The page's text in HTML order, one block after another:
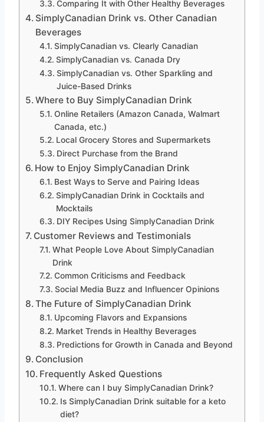
Comparing It with Other Healthy Beverages
SimplyCanadian Drink vs. Other Canadian
Beverages
SimplyCanadian vs. Clearly Canadian
SimplyCanadian vs. Canada Dry
SimplyCanadian vs. Other Sparkling and
Juice-Based Drinks
Where to Buy SimplyCanadian Drink
Online Retailers (Amazon Canada, Walmart
Canada, etc.)
Local Grocery Stores and Supermarkets
Direct Purchase from the Brand
How to Enjoy SimplyCanadian Drink
Best Ways to Serve and Pairing Ideas
SimplyCanadian Drink in Cocktails and
Mocktails
DIY Recipes Using SimplyCanadian Drink
Customer Reviews and Testimonials
What People Love About SimplyCanadian
Drink
Common Criticisms and Feedback
Social Media Buzz and Influencer Opinions
The Future of SimplyCanadian Drink
Upcoming Flavors and Expansions
Market Trends in Healthy Beverages
Predictions for Growth in Canada and Beyond
Conclusion
Frequently Asked Questions
Where can I buy SimplyCanadian Drink?
Is SimplyCanadian Drink suitable for a keto
diet?